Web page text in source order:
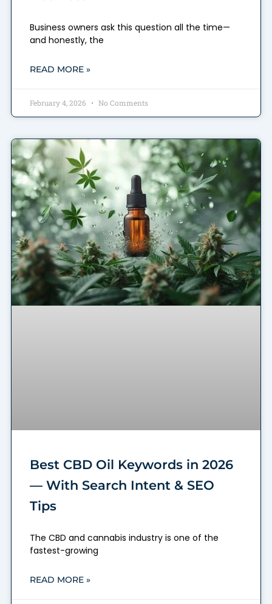
Business owners ask this question all the time—
and honestly, the
READ MORE »
February 4, 2026 No Comments
Best CBD Oil Keywords in 2026
— With Search Intent & SEO
Tips
The CBD and cannabis industry is one of the
fastest-growing
READ MORE »